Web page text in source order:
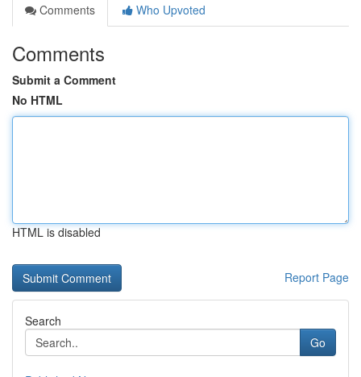
Comments
Who Upvoted
Comments
Submit a Comment
No HTML
HTML is disabled
Report Page
Search
Go